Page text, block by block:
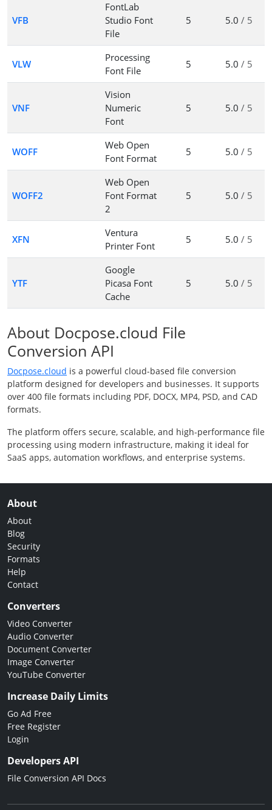
VFB
FontLab
Studio Font
File
5 5.0 / 5
VLW
Processing
Font File
5 5.0 / 5
VNF
Vision
Numeric
Font
5 5.0 / 5
WOFF
Web Open
Font Format
5 5.0 / 5
WOFF2
Web Open
Font Format
2
5 5.0 / 5
XFN
Ventura
Printer Font
5 5.0 / 5
YTF
Google
Picasa Font
Cache
5 5.0 / 5
About Docpose.cloud File
Conversion API
Docpose.cloud is a powerful cloud-based file conversion
platform designed for developers and businesses. It supports
over 400 file formats including PDF, DOCX, MP4, PSD, and CAD
formats.
The platform offers secure, scalable, and high-performance file
processing using modern infrastructure, making it ideal for
SaaS apps, automation workflows, and enterprise systems.
About
About
Blog
Security
Formats
Help
Contact
Converters
Video Converter
Audio Converter
Document Converter
Image Converter
YouTube Converter
Increase Daily Limits
Go Ad Free
Free Register
Login
Developers API
File Conversion API Docs